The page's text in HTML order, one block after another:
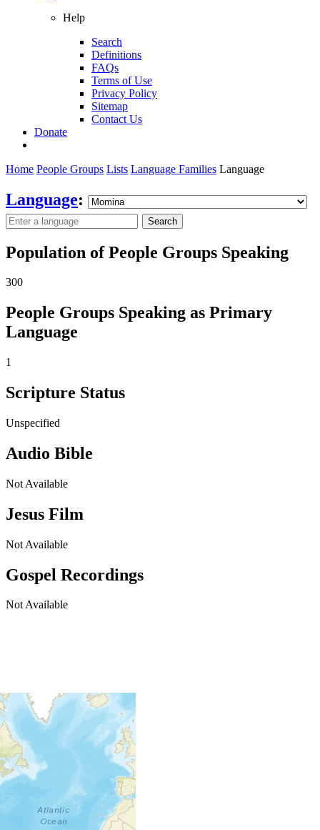
Help
Search
Definitions
FAQs
Terms of Use
Privacy Policy
Sitemap
Contact Us
Donate
Home People Groups Lists Language Families Language
Language:
Search
Population of People Groups Speaking
300
People Groups Speaking as Primary
Language
1
Scripture Status
Unspecified
Audio Bible
Not Available
Jesus Film
Not Available
Gospel Recordings
Not Available